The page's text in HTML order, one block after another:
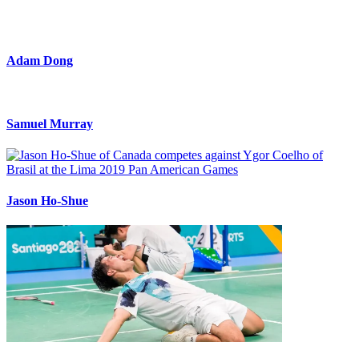
Adam Dong
Samuel Murray
Jason Ho-Shue